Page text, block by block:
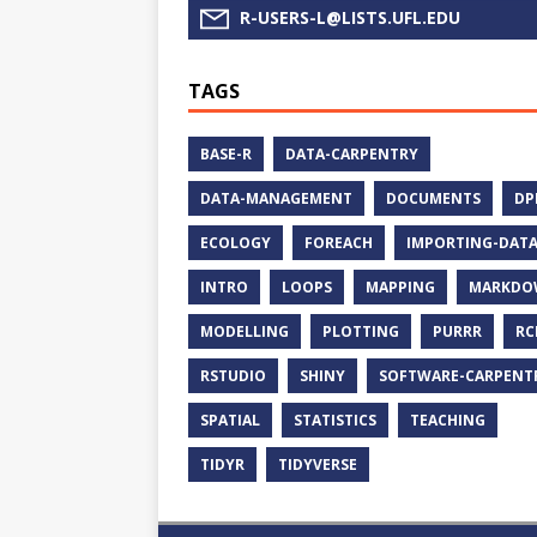
R-USERS-L@LISTS.UFL.EDU
TAGS
BASE-R DATA-CARPENTRY
DATA-MANAGEMENT DOCUMENTS
ECOLOGY FOREACH IMPORTING-DATA
INTRO LOOPS MAPPING
MODELLING PLOTTING PURRR
RSTUDIO SHINY SOFTWARE-
SPATIAL STATISTICS TEACHING
TIDYR TIDYVERSE